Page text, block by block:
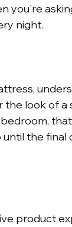
you're
night.
the look of
the final
product